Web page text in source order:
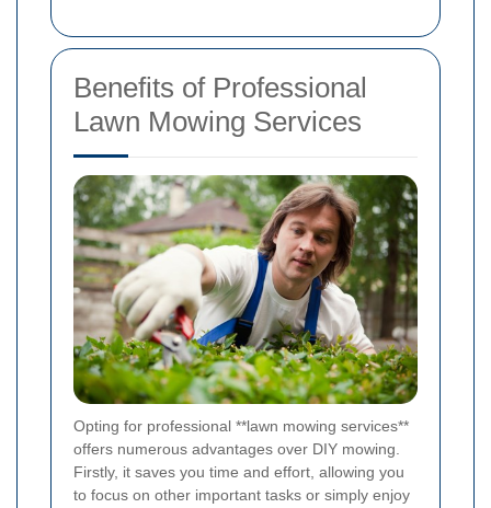
Benefits of Professional
Lawn Mowing Services
Opting for professional **lawn mowing services**
offers numerous advantages over DIY mowing.
Firstly, it saves you time and effort, allowing you
to focus on other important tasks or simply enjoy